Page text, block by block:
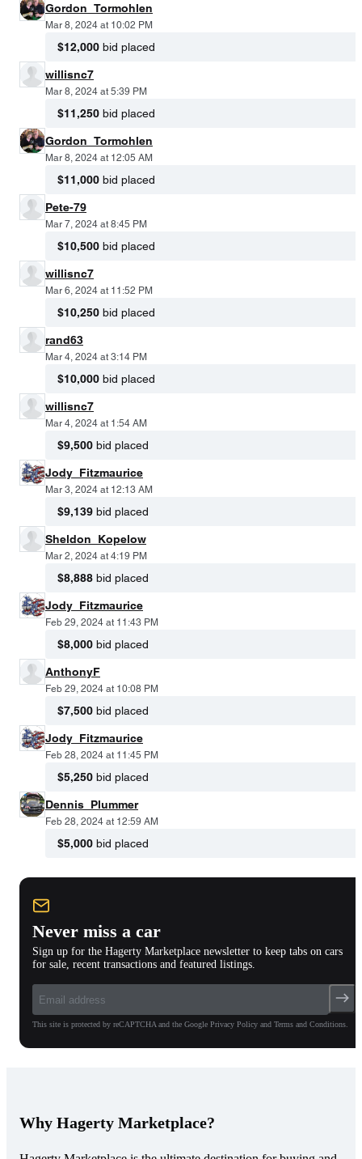
Gordon_Tormohlen
Mar 8, 2024 at 10:02 PM
$12,000 bid placed
willisnc7
Mar 8, 2024 at 5:39 PM
$11,250 bid placed
Gordon_Tormohlen
Mar 8, 2024 at 12:05 AM
$11,000 bid placed
Pete-79
Mar 7, 2024 at 8:45 PM
$10,500 bid placed
willisnc7
Mar 6, 2024 at 11:52 PM
$10,250 bid placed
rand63
Mar 4, 2024 at 3:14 PM
$10,000 bid placed
willisnc7
Mar 4, 2024 at 1:54 AM
$9,500 bid placed
Jody_Fitzmaurice
Mar 3, 2024 at 12:13 AM
$9,139 bid placed
Sheldon_Kopelow
Mar 2, 2024 at 4:19 PM
$8,888 bid placed
Jody_Fitzmaurice
Feb 29, 2024 at 11:43 PM
$8,000 bid placed
AnthonyF
Feb 29, 2024 at 10:08 PM
$7,500 bid placed
Jody_Fitzmaurice
Feb 28, 2024 at 11:45 PM
$5,250 bid placed
Dennis_Plummer
Feb 28, 2024 at 12:59 AM
$5,000 bid placed
Never miss a car
Sign up for the Hagerty Marketplace newsletter to keep tabs on cars
for sale, recent transactions and featured listings.
This site is protected by reCAPTCHA and the Google Privacy Policy and Terms and Conditions.
Why Hagerty Marketplace?